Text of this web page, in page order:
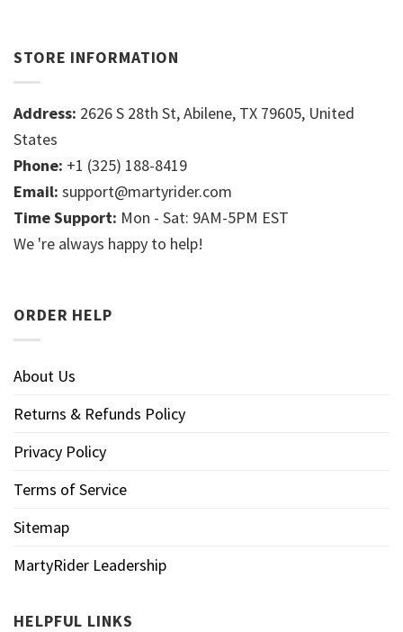
STORE INFORMATION
Address: 2626 S 28th St, Abilene, TX 79605, United
States
Phone: +1 (325) 188-8419
Email: support@martyrider.com
Time Support: Mon - Sat: 9AM-5PM EST
We 're always happy to help!
ORDER HELP
About Us
Returns & Refunds Policy
Privacy Policy
Terms of Service
Sitemap
MartyRider Leadership
HELPFUL LINKS